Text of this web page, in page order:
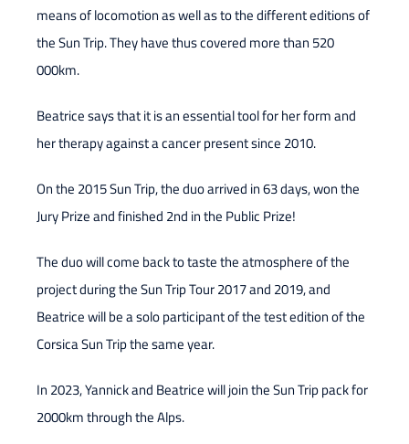
means of locomotion as well as to the different editions of
the Sun Trip. They have thus covered more than 520
000km.
Beatrice says that it is an essential tool for her form and
her therapy against a cancer present since 2010.
On the 2015 Sun Trip, the duo arrived in 63 days, won the
Jury Prize and finished 2nd in the Public Prize!
The duo will come back to taste the atmosphere of the
project during the Sun Trip Tour 2017 and 2019, and
Beatrice will be a solo participant of the test edition of the
Corsica Sun Trip the same year.
In 2023, Yannick and Beatrice will join the Sun Trip pack for
2000km through the Alps.